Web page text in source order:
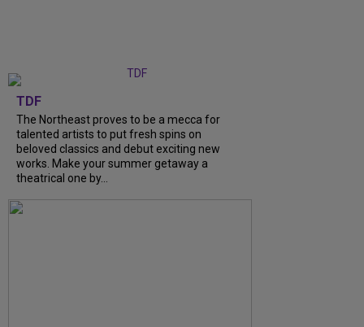
TDF
The Northeast proves to be a mecca for
talented artists to put fresh spins on
beloved classics and debut exciting new
works. Make your summer getaway a
theatrical one by...